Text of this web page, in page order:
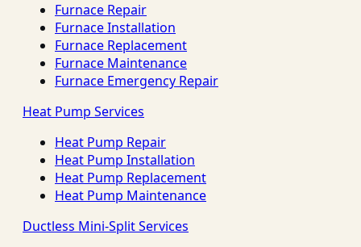
Furnace Repair
Furnace Installation
Furnace Replacement
Furnace Maintenance
Furnace Emergency Repair
Heat Pump Services
Heat Pump Repair
Heat Pump Installation
Heat Pump Replacement
Heat Pump Maintenance
Ductless Mini-Split Services